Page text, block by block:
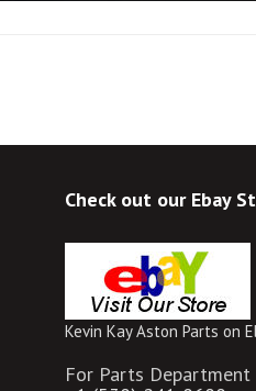
Check out our Ebay
Kevin Kay Aston Parts on
For Parts